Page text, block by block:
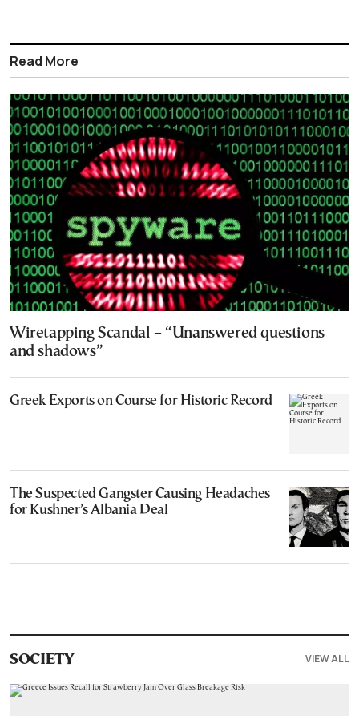
Read More
Wiretapping Scandal – “Unanswered questions
and shadows”
Greek Exports on Course for Historic Record
The Suspected Gangster Causing Headaches
for Kushner’s Albania Deal
SOCIETY VIEW ALL